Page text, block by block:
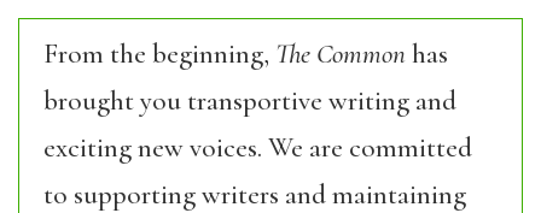
From the beginning, The Commonhas
brought you transportive writing and
exciting new voices. We are committed
to supporting writers and maintaining